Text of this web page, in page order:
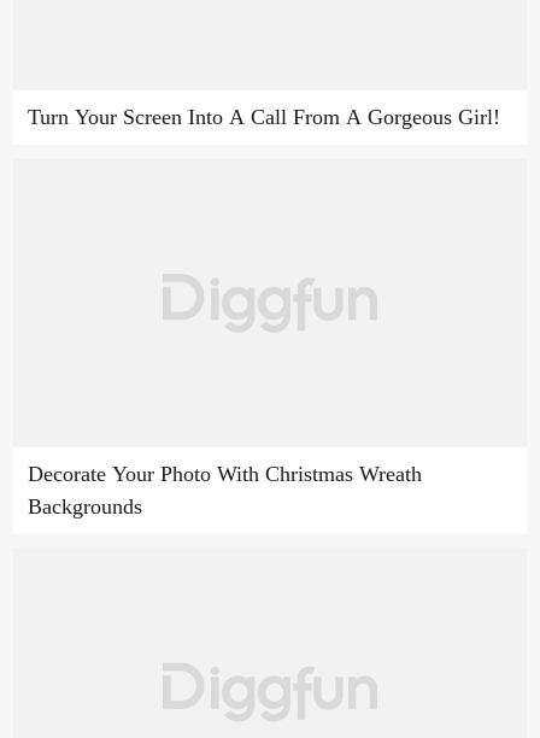
Turn Your Screen Into A Call From A Gorgeous Girl!
Decorate Your Photo With Christmas Wreath
Backgrounds